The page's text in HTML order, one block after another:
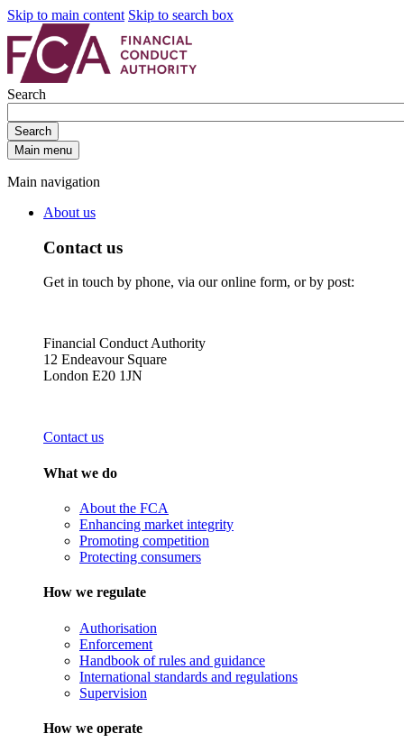
Skip to main content Skip to search box
Search
Search
Main menu
Main navigation
About us
Contact us
Get in touch by phone, via our online form, or by post:
Financial Conduct Authority
12 Endeavour Square
London E20 1JN
Contact us
What we do
About the FCA
Enhancing market integrity
Promoting competition
Protecting consumers
How we regulate
Authorisation
Enforcement
Handbook of rules and guidance
International standards and regulations
Supervision
How we operate